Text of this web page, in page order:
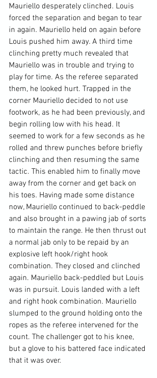
Mauriello desperately clinched. Louis
forced the separation and began to tear
in again. Mauriello held on again before
Louis pushed him away. A third time
clinching pretty much revealed that
Mauriello was in trouble and trying to
play for time. As the referee separated
them, he looked hurt. Trapped in the
corner Mauriello decided to not use
footwork, as he had been previously, and
begin rolling low with his head. It
seemed to work for a few seconds as he
rolled and threw punches before briefly
clinching and then resuming the same
tactic. This enabled him to finally move
away from the corner and get back on
his toes. Having made some distance
now, Mauriello continued to back-peddle
and also brought in a pawing jab of sorts
to maintain the range. He then thrust out
a normal jab only to be repaid by an
explosive left hook/right hook
combination. They closed and clinched
again. Mauriello back-peddled but Louis
was in pursuit. Louis landed with a left
and right hook combination. Mauriello
slumped to the ground holding onto the
ropes as the referee intervened for the
count. The challenger got to his knee,
but a glove to his battered face indicated
that it was over.